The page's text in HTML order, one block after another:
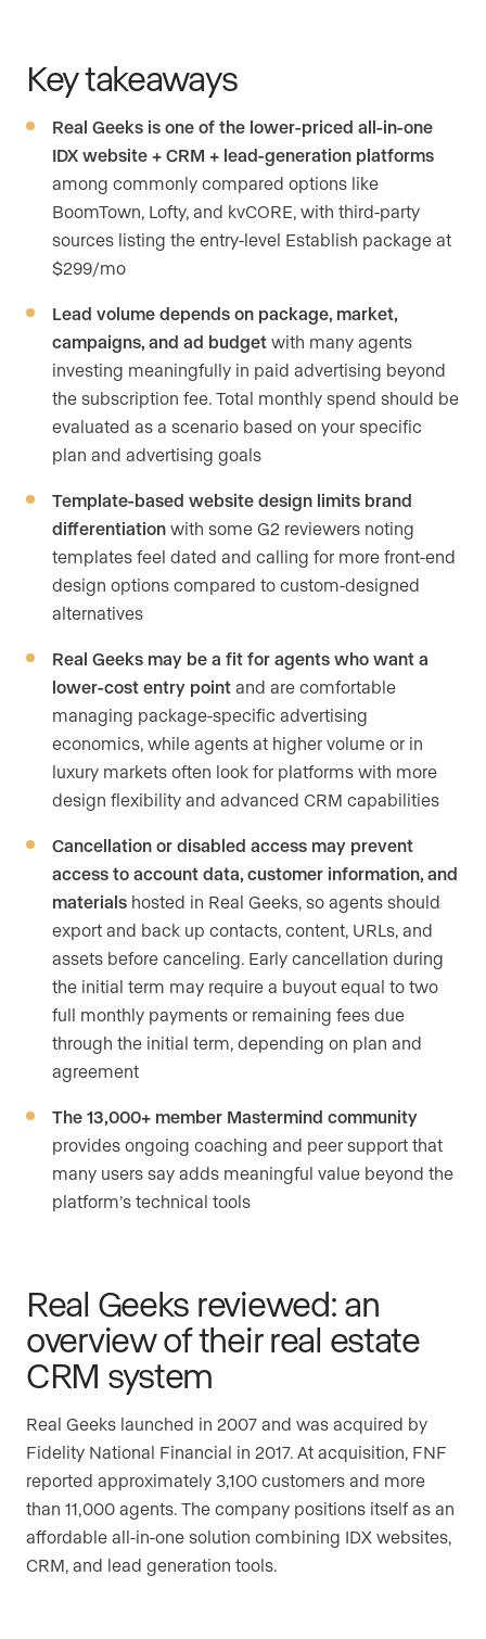
Key takeaways
Real Geeks is one of the lower-priced all-in-one
IDX website + CRM + lead-generation platforms
among commonly compared options like
BoomTown, Lofty, and kvCORE, with third-party
sources listing the entry-level Establish package at
$299/mo
Lead volume depends on package, market,
campaigns, and ad budget with many agents
investing meaningfully in paid advertising beyond
the subscription fee. Total monthly spend should be
evaluated as a scenario based on your specific
plan and advertising goals
Template-based website design limits brand
differentiation with some G2 reviewers noting
templates feel dated and calling for more front-end
design options compared to custom-designed
alternatives
Real Geeks may be a fit for agents who want a
lower-cost entry point and are comfortable
managing package-specific advertising
economics, while agents at higher volume or in
luxury markets often look for platforms with more
design flexibility and advanced CRM capabilities
Cancellation or disabled access may prevent
access to account data, customer information, and
materials hosted in Real Geeks, so agents should
export and back up contacts, content, URLs, and
assets before canceling. Early cancellation during
the initial term may require a buyout equal to two
full monthly payments or remaining fees due
through the initial term, depending on plan and
agreement
The 13,000+ member Mastermind community
provides ongoing coaching and peer support that
many users say adds meaningful value beyond the
platform’s technical tools
Real Geeks reviewed: an
overview of their real estate
CRM system
Real Geeks launched in 2007 and was acquired by
Fidelity National Financial in 2017. At acquisition, FNF
reported approximately 3,100 customers and more
than 11,000 agents. The company positions itself as an
affordable all-in-one solution combining IDX websites,
CRM, and lead generation tools.